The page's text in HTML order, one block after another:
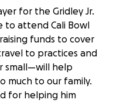
for the Gridley Jr.
to attend Cali Bowl
funds to cover
to practices and
small—will help
much to our family.
for helping him